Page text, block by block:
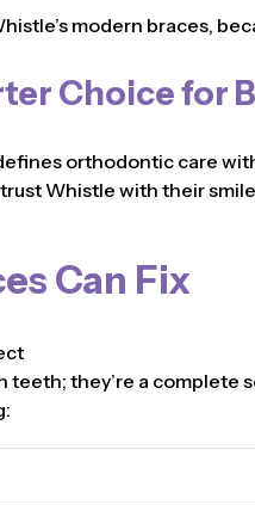
modern braces,
Choice for
orthodontic care
Whistle with their
Can Fix
teeth; they’re a